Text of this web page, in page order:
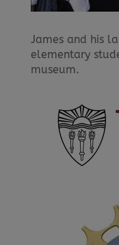
James and his
elementary
museum.